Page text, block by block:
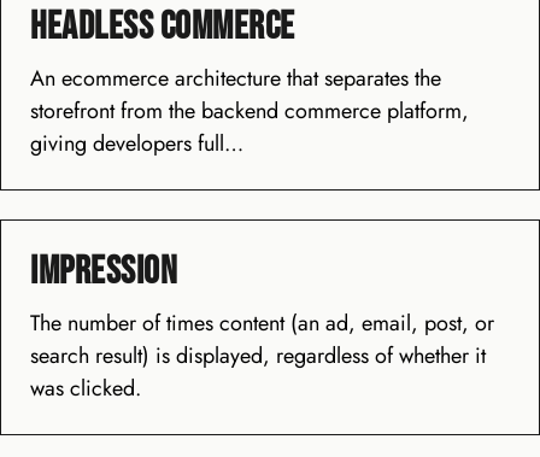
Headless Commerce
An ecommerce architecture that separates the
storefront from the backend commerce platform,
giving developers full…
Impression
The number of times content (an ad, email, post, or
search result) is displayed, regardless of whether it
was clicked.